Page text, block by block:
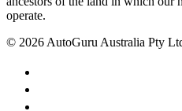
operate.
© 2026 AutoGuru Australia Pty